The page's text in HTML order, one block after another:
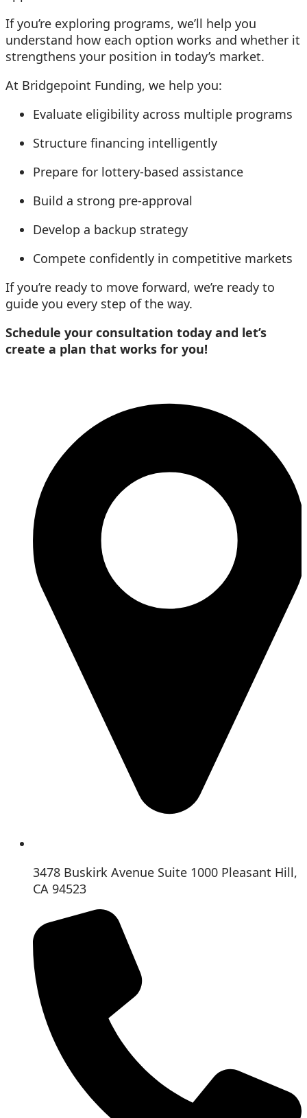
If you’re exploring programs, we’ll help you
understand how each option works and whether it
strengthens your position in today’s market.
At Bridgepoint Funding, we help you:
Evaluate eligibility across multiple programs
Structure financing intelligently
Prepare for lottery-based assistance
Build a strong pre-approval
Develop a backup strategy
Compete confidently in competitive markets
If you’re ready to move forward, we’re ready to
guide you every step of the way.
Schedule your consultation today and let’s
create a plan that works for you!
3478 Buskirk Avenue Suite 1000 Pleasant Hill,
CA 94523